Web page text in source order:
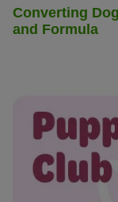
Converting
and Formula